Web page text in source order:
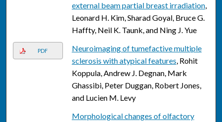
external beam partial breast irradiation,
Leonard H. Kim, Sharad Goyal, Bruce G.
Haffty, Neil K. Taunk, and Ning J. Yue
PDF
Neuroimaging of tumefactive multiple
sclerosis with atypical features, Rohit
Koppula, Andrew J. Degnan, Mark
Ghassibi, Peter Duggan, Robert Jones,
and Lucien M. Levy
Morphological changes of olfactory